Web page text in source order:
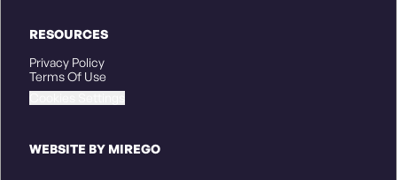
RESOURCES
Privacy Policy
Terms Of Use
WEBSITE BY MIREGO